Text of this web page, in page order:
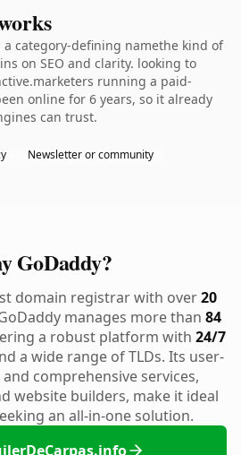
category-defining namethe kind of
on SEO and clarity. looking to
running a paid-
online for 6 years, so it already
can trust.
Newsletter or community
GoDaddy?
domain registrar with over20
manages more than 84
a robust platform with 24/7
a wide range of TLDs. Its user-
comprehensive services,
website builders, make it ideal
an all-in-one solution.